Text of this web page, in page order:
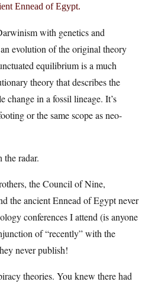
Ennead of Egypt.
with genetics and
evolution of the original theory
equilibrium is a much
theory that describes the
change in a fossil lineage. It’s
or the same scope as neo-
the radar.
the Council of Nine,
the ancient Ennead of Egypt never
conferences I attend (is anyone
of “recently” with the
never publish!
theories. You knew there had